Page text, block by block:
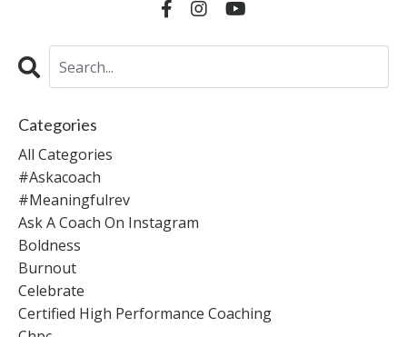
Categories
All Categories
#askacoach
#meaningfulrev
Ask A Coach On Instagram
Boldness
Burnout
Celebrate
Certified High Performance Coaching